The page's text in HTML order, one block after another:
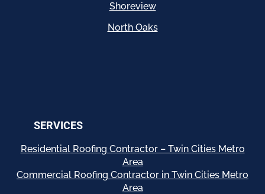
Shoreview
North Oaks
SERVICES
ResidentialRoofing Contractor – Twin Cities Metro
Area
Commercial Roofing Contractor in Twin Cities Metro
Area